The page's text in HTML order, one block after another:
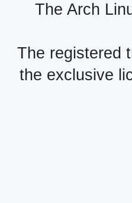
The Arch
The registered
the exclusive